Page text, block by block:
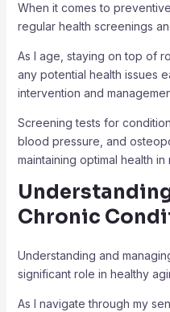
When it comes to
regular health screenings
As I age, staying on top of
any potential health issues
intervention and
Screening tests for
blood pressure, and
maintaining optimal health
Chronic
Understanding and
significant role in healthy
As I navigate through my